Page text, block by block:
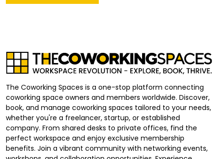
The Coworking Spaces is a one-stop platform connecting
coworking space owners and members worldwide. Discover,
book, and manage coworking spaces tailored to your needs,
whether you're a freelancer, startup, or established
company. From shared desks to private offices, find the
perfect workspace and enjoy exclusive membership
benefits. Join a vibrant community with networking events,